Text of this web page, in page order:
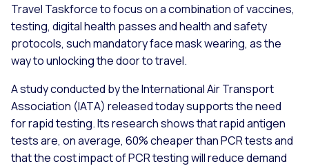
Travel Taskforce to focus on a combination of vaccines,
testing, digital health passes and health and safety
protocols, such mandatory face mask wearing, as the
way to unlocking the door to travel.
A study conducted by the International Air Transport
Association (IATA) released today supports the need
for rapid testing. Its research shows that rapid antigen
tests are, on average, 60% cheaper than PCR tests and
that the cost impact of PCR testing will reduce demand